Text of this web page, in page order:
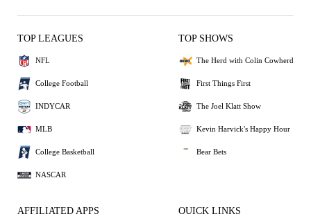
TOP LEAGUES
NFL
College Football
INDYCAR
MLB
College Basketball
NASCAR
TOP SHOWS
The Herd with Colin Cowherd
First Things First
The Joel Klatt Show
Kevin Harvick's Happy Hour
Bear Bets
AFFILIATED APPS QUICK LINKS